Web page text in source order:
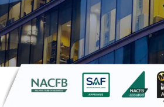
Home»Blog »Why Invoice
Lifeline for Seasonal